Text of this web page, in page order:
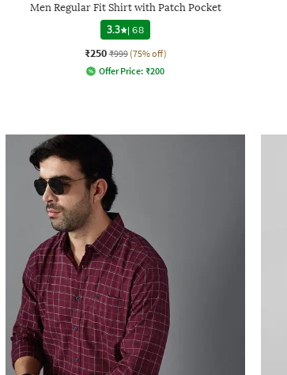
Men Regular Fit Shirt with Patch Pocket
3.3
|68
₹250 ₹999 (75% off)
Offer Price: ₹200